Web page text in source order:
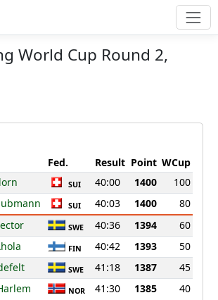
World Cup Round 2,
Fed. Result Point WCup
SUI 40:00 1400
100
SUI 40:03 1400
80
SWE 40:36 1394
60
FIN 40:42 1393
50
SWE 41:18 1387
45
NOR 41:30 1385 40